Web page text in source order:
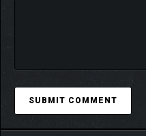
⭐SOCIAL
Beyond dating, master your